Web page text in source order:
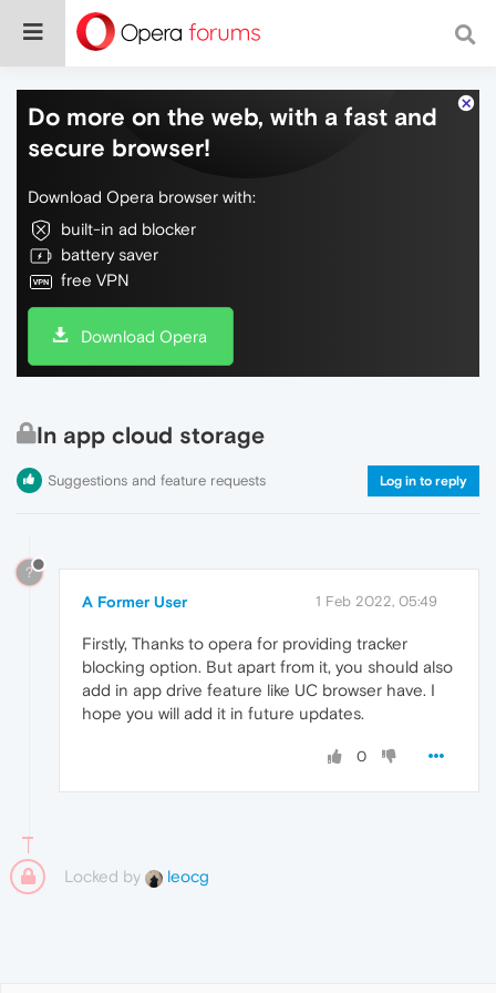
Do more on the web, with a fast and
secure browser!
Download Opera browser with:
built-in ad blocker
battery saver
free VPN
Download Opera
In app cloud storage
Suggestions and feature requests Log in to reply
?
A Former User 1 Feb 2022, 05:49
Firstly, Thanks to opera for providing tracker
blocking option. But apart from it, you should also
add in app drive feature like UC browser have. I
hope you will add it in future updates.
0
Locked by leocg